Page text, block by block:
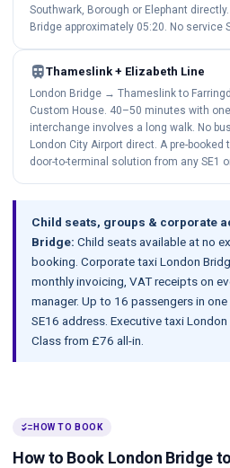
Southwark, Borough or Elephant
Bridge approximately 05:20. No service
trainThameslink + Elizabeth Line
London Bridge → Thameslink to
Custom House. 40–50 minutes with
interchange involves a long walk. No
London City Airport direct. A pre-
door-to-terminal solution from any SE1
Child seats, groups & corporate
Bridge: Child seats available at no
booking. Corporate taxi London
monthly invoicing, VAT receipts on
manager. Up to 16 passengers in
SE16 address. Executive taxi London
Class from £76 all-in.
checklist HOW TO BOOK
How to Book London Bridge